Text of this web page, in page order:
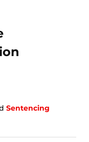
Sentencing